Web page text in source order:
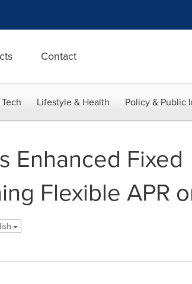
Contact
Lifestyle & Health Policy & Public
Enhanced Fixed
Flexible APR